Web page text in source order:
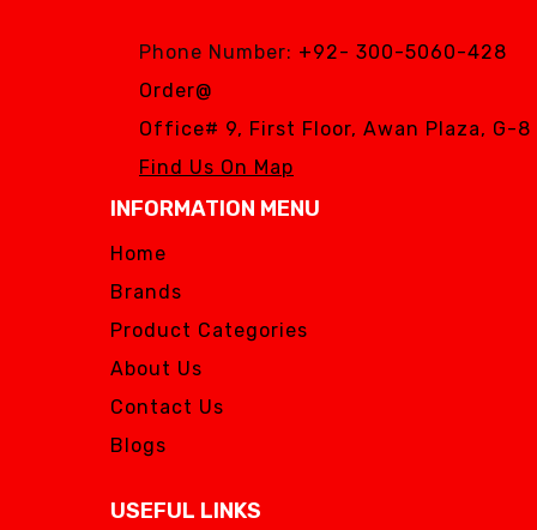
Phone Number: +92- 300-5060-428
Order@
Office# 9, First Floor, Awan Plaza, G-8
Find Us On Map
INFORMATION MENU
Home
Brands
Product Categories
About Us
Contact Us
Blogs
USEFUL LINKS